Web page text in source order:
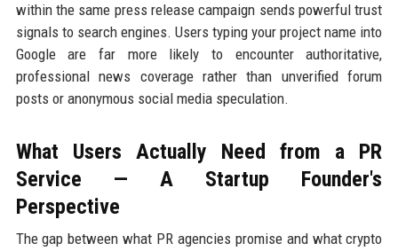
within the same press release campaign sends powerful trust
signals to search engines. Users typing your project name into
Google are far more likely to encounter authoritative,
professional news coverage rather than unverified forum
posts or anonymous social media speculation.
What Users Actually Need from a PR
Service — A Startup Founder's
Perspective
The gap between what PR agencies promise and what crypto